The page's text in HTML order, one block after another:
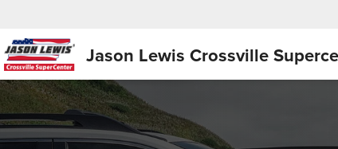
Jason LewisCrossville